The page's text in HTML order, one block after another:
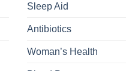
Sleep Aid
Antibiotics
Woman’s Health